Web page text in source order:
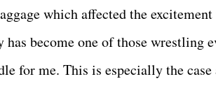
which affected the
has become one of those wrestling
for me. This is especially the